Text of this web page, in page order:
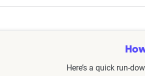
variouspersonal detailsto craft quotes
discounts).
evolve over time, reviewing and
Here’s a quick run-